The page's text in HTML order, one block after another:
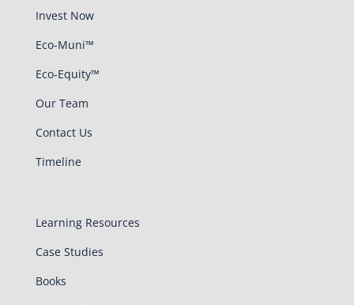
Invest Now
Eco-Muni™
Eco-Equity™
Our Team
Contact Us
Timeline
Learning Resources
Case Studies
Books